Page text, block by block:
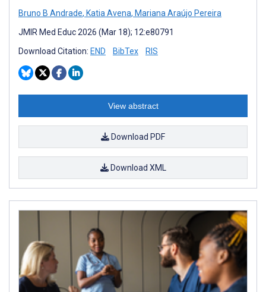
Bruno B Andrade, Katia Avena, Mariana Araújo Pereira
JMIR Med Educ 2026 (Mar 18); 12:e80791
Download Citation: END BibTex RIS
View abstract
Download PDF
Download XML